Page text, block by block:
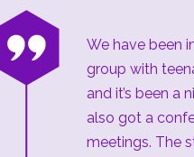
We have been
group with
and it’s been a
also got a
meetings. The